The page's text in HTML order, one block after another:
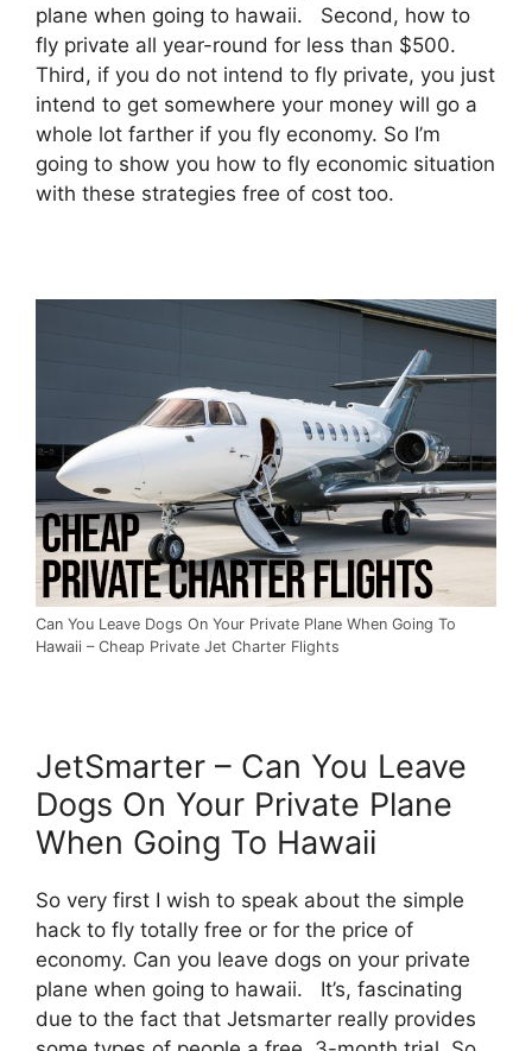
plane when going to hawaii. Second, how to
fly private all year-round for less than $500.
Third, if you do not intend to fly private, you just
intend to get somewhere your money will go a
whole lot farther if you fly economy. So I’m
going to show you how to fly economic situation
with these strategies free of cost too.
Can You Leave Dogs On Your Private Plane When Going To
Hawaii – Cheap Private Jet Charter Flights
JetSmarter – Can You Leave
Dogs On Your Private Plane
When Going To Hawaii
So very first I wish to speak about the simple
hack to fly totally free or for the price of
economy. Can you leave dogs on your private
plane when going to hawaii. It’s, fascinating
due to the fact that Jetsmarter really provides